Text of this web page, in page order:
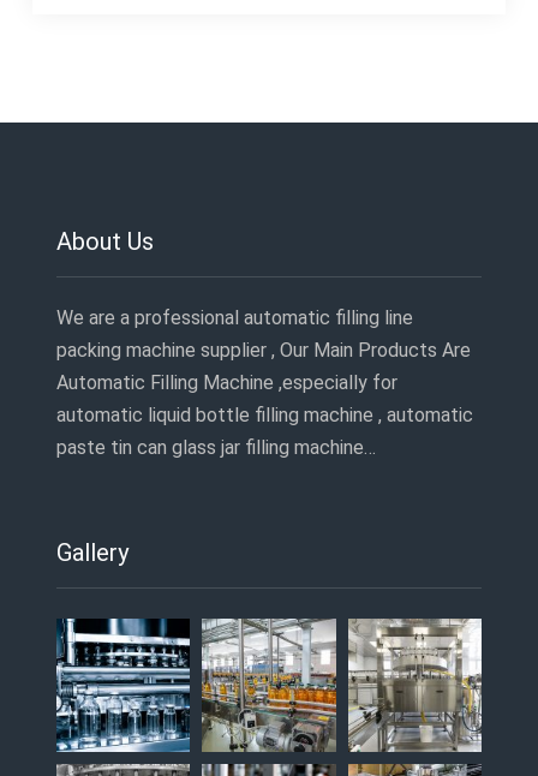
About Us
We are a professional automatic filling line
packing machine supplier , Our Main Products Are
Automatic Filling Machine ,especially for
automatic liquid bottle filling machine , automatic
paste tin can glass jar filling machine…
Gallery